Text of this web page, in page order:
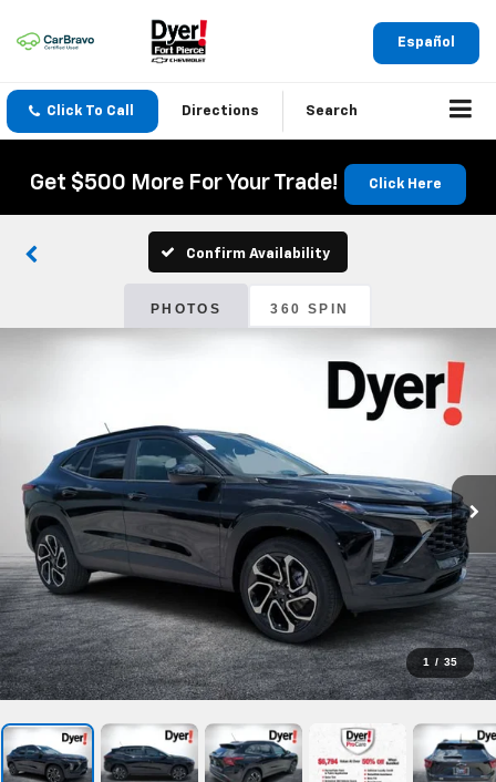
Español
Click To Call Directions Search
Get $500 More For Your Trade! Click Here
Confirm Availability
PHOTOS 360 SPIN
1 / 35